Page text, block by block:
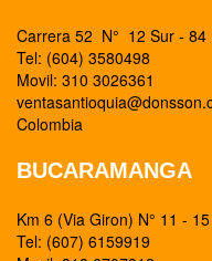
Carrera 52 N° 12 Sur - 84
Tel: (604) 3580498
Movil: 310 3026361
Colombia
BUCARAMANGA
Km 6 (Via Giron) N° 11 - 15
Tel: (607) 6159919